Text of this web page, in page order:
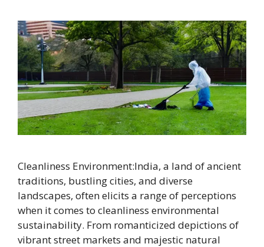
Cleanliness Environment:India, a land of ancient
traditions, bustling cities, and diverse
landscapes, often elicits a range of perceptions
when it comes to cleanliness environmental
sustainability. From romanticized depictions of
vibrant street markets and majestic natural